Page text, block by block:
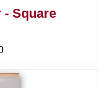
- Square